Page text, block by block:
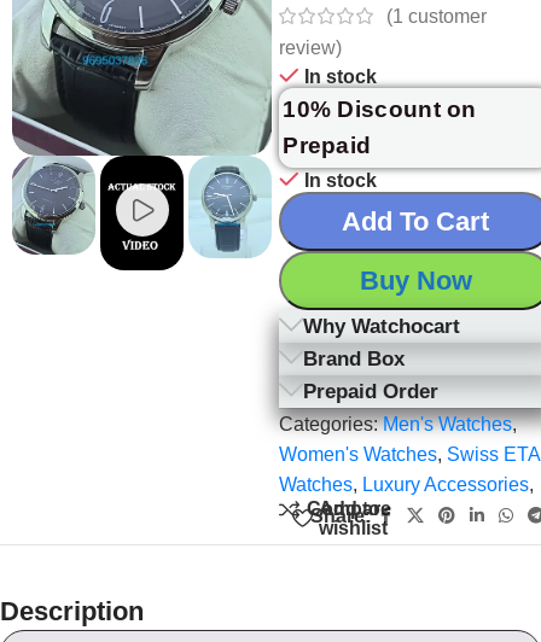
(1 customer
review)
In stock
10% Discount on
Prepaid
In stock
Add To Cart
Buy Now
Why Watchocart
Brand Box
Prepaid Order
Categories:Men's Watches,
Women's Watches, Swiss ETA
Watches, Luxury Accessories,
Compare
Add to
wishlist
Share:
Description